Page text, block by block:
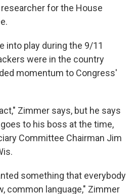
for the House
into play during the 9/11
were in the country
momentum to Congress'
Zimmer says, but he says
to his boss at the time,
Committee Chairman Jim
something that everybody
common language," Zimmer